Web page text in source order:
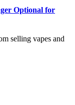
Optional for
selling vapes and